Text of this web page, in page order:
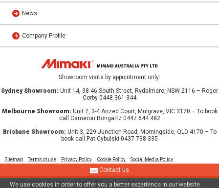
News
Company Profile
Showroom visits by appointment only:
Sydney Showroom: Unit 14, 38-46 South Street, Rydalmere, NSW 2116 – Roger
Corby 0448 361 344
Melbourne Showroom: Unit 7, 3-4 Anzed Court, Mulgrave, VIC 3170 – To book
call Cameron Bongartz 0447 644 482
Brisbane Showroom: Unit 3, 229 Junction Road, Morningside, QLD 4170 – To
book call Pat Cybulski 0437 738 335
Sitemap Terms of use Privacy Policy Cookie Policy Social Media Policy
Contact us
We use cookies in order to offer you a better experience in our website.